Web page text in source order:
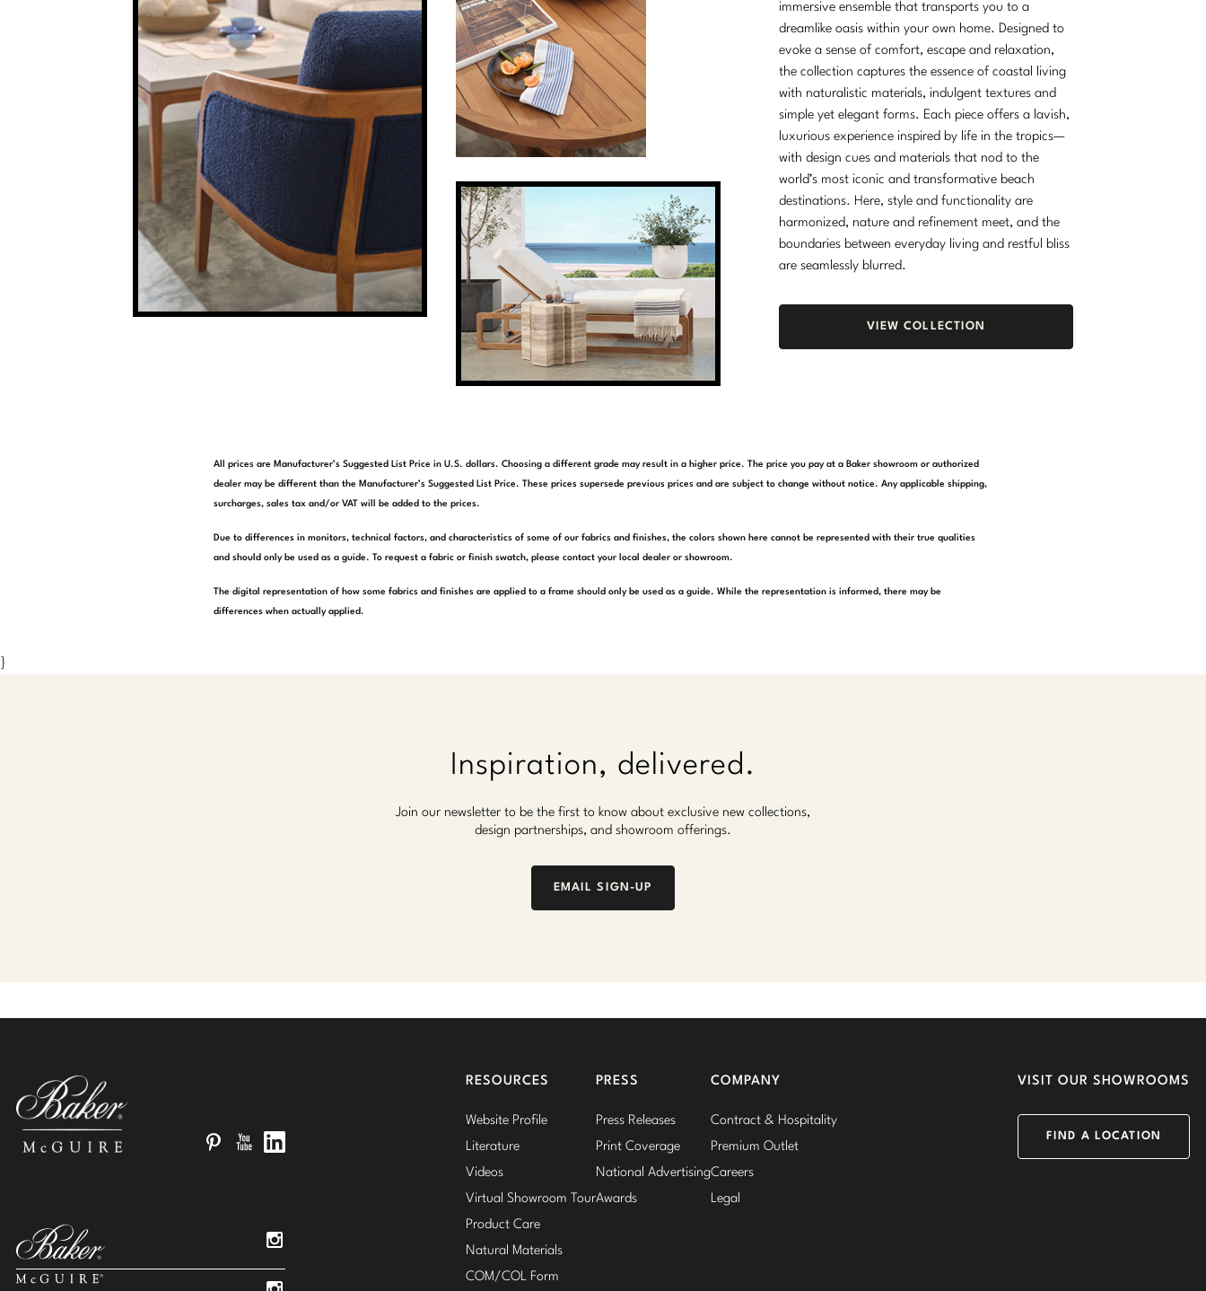
immersive ensemble that transports you to a
dreamlike oasis within your own home. Designed to
evoke a sense of comfort, escape and relaxation,
the collection captures the essence of coastal living
with naturalistic materials, indulgent textures and
simple yet elegant forms. Each piece offers a lavish,
luxurious experience inspired by life in the tropics—
with design cues and materials that nod to the
world’s most iconic and transformative beach
destinations. Here, style and functionality are
harmonized, nature and refinement meet, and the
boundaries between everyday living and restful bliss
are seamlessly blurred.
VIEW COLLECTION
All prices are Manufacturer’s Suggested List Price in U.S. dollars. Choosing a different grade may result in a higher price. The price you pay at a Baker showroom or authorized
dealer may be different than the Manufacturer’s Suggested List Price. These prices supersede previous prices and are subject to change without notice. Any applicable shipping,
surcharges, sales tax and/or VAT will be added to the prices.
Due to differences in monitors, technical factors, and characteristics of some of our fabrics and finishes, the colors shown here cannot be represented with their true qualities
and should only be used as a guide. To request a fabric or finish swatch, please contact your local dealer or showroom.
The digital representation of how some fabrics and finishes are applied to a frame should only be used as a guide. While the representation is informed, there may be
differences when actually applied.
}
Inspiration, delivered.
Join our newsletter to be the first to know about exclusive new collections,
design partnerships, and showroom offerings.
EMAIL SIGN-UP
Instagram
RESOURCES
Website Profile
Literature
Videos
Virtual Showroom Tour
Product Care
Natural Materials
COM/COL Form
PRESS
Press Releases
Print Coverage
National Advertising
Awards
COMPANY
Contract & Hospitality
Premium Outlet
Careers
Legal
VISIT OUR SHOWROOMS
FIND A LOCATION